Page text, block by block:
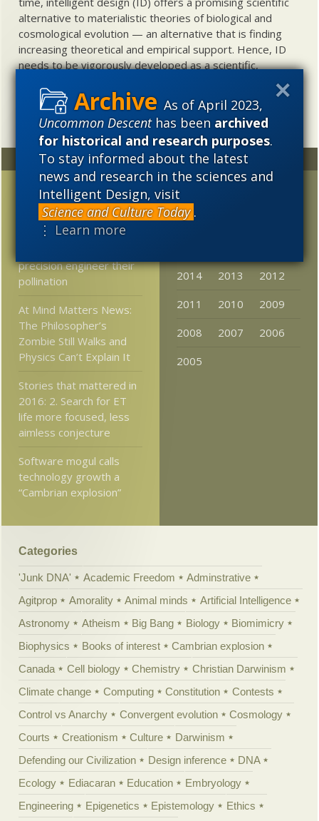
As of April 2023,
Uncommon Descenthas beenarchived
for historical and research purposes.
To stay informed about the latest
news and research in the sciences and
Intelligent Design, visit
Science and Culture Today .
⋮ Learn more
alternative to materialistic theories of biological and
cosmological evolution — an alternative that is finding
increasing theoretical and empirical support. Hence, ID
needs to be vigorously developed as a scientific,
Random
Neuroscientist:
Consciousness is not a
neural phenomenon
precision engineer their
pollination
At Mind Matters News:
The Philosopher’s
Zombie Still Walks and
Physics Can’t Explain It
Stories that mattered in
2016: 2. Search for ET
life more focused, less
aimless conjecture
Software mogul calls
technology growth a
“Cambrian explosion”
Archives
2023
2020
2014
2013
2012
2011
2010
2009
2008
2007
2006
2005
Categories
'Junk DNA' Academic Freedom
Adminstrative
Agitprop
Amorality Animal minds
Artificial Intelligence
Astronomy
Atheism Big Bang Biology
Biomimicry
Biophysics
Books of interest
Cambrian explosion
Canada
Cell biology Chemistry
Christian Darwinism
Climate change
Computing Constitution
Contests
Control vs Anarchy
Convergent evolution
Cosmology
Courts
Creationism Culture
Darwinism
Defending our Civilization
Design inference
DNA
Ecology
Ediacaran Education
Embryology
Engineering
Epigenetics Epistemology
Ethics